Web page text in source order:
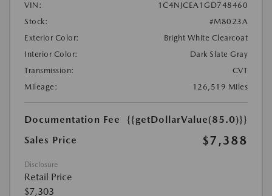
VIN:
1C4NJCEA1GD748460
Stock:
#M8023A
Exterior Color:
Bright White Clearcoat
Interior Color:
Dark Slate Gray
Transmission:
CVT
Mileage:
126,519 Miles
Documentation Fee
{{getDollarValue(85.0)}}
Sales Price
$7,388
Disclosure
Retail Price
$7,303